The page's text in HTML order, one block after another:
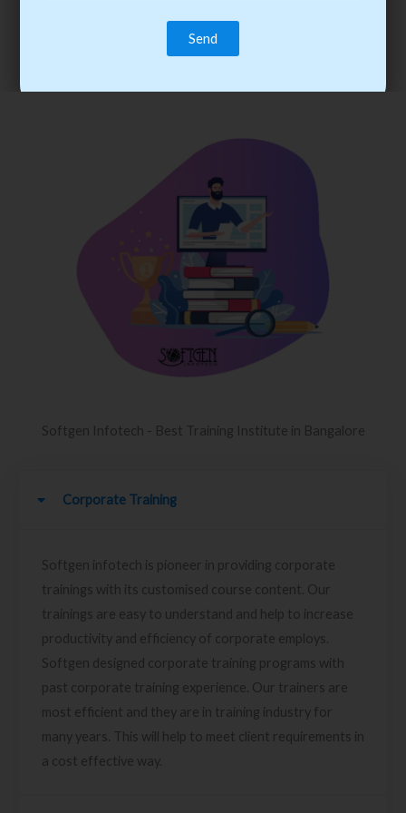
trainee’s career. You become the best practitioner through
best practices with cost-effective training.
Softgen Infotech - Best Training Institute in Bangalore
Corporate Training
Softgen infotech is pioneer in providing corporate
trainings with its customised course content. Our
trainings are easy to understand and help to increase
productivity and efficiency of corporate employs.
Softgen designed corporate training programs with
past corporate training experience. Our trainers are
most efficient and they are in training industry for
many years. This will help to meet client requirements in
a cost effective way.